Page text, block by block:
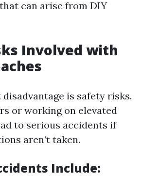
can arise from DIY
Involved with
is safety risks.
or working on elevated
to serious accidents if
aren’t taken.
Include: